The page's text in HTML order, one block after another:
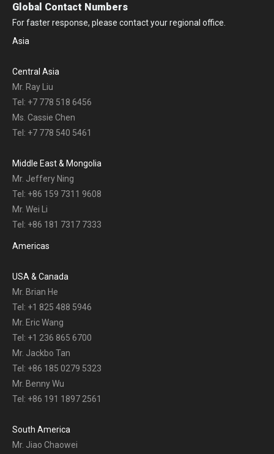
Global Contact Numbers
For faster response, please contact your regional office.
Asia
Central Asia
Mr. Ray Liu
Tel: +7 778 518 6456
Ms. Cassie Chen
Tel: +7 778 540 5461
Middle East & Mongolia
Mr. Jeffery Ning
Tel: +86 159 7311 9608
Mr. Wei Li
Tel: +86 181 7317 7333
Americas
USA & Canada
Mr. Brian He
Tel: +1 825 488 5946
Mr. Eric Wang
Tel: +1 236 865 6700
Mr. Jackbo Tan
Tel: +86 185 0279 5323
Mr. Benny Wu
Tel: +86 191 1897 2561
South America
Mr. Jiao Chaowei